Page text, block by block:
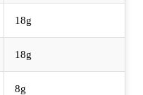
18g
18g
8g